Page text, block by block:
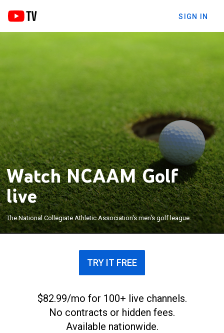
SIGN IN
Watch NCAAM Golf
live
The National Collegiate Athletic Association's men's golf league.
TRY IT FREE
$82.99/mo for 100+ live channels.
No contracts or hidden fees.
Available nationwide.